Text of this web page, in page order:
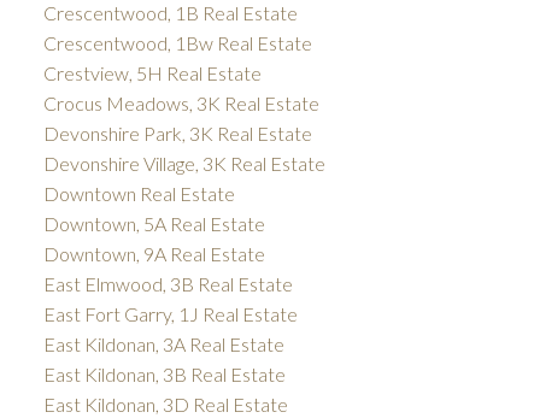
Crescentwood, 1B Real Estate
Crescentwood, 1Bw Real Estate
Crestview, 5H Real Estate
Crocus Meadows, 3K Real Estate
Devonshire Park, 3K Real Estate
Devonshire Village, 3K Real Estate
Downtown Real Estate
Downtown, 5A Real Estate
Downtown, 9A Real Estate
East Elmwood, 3B Real Estate
East Fort Garry, 1J Real Estate
East Kildonan, 3A Real Estate
East Kildonan, 3B Real Estate
East Kildonan, 3D Real Estate